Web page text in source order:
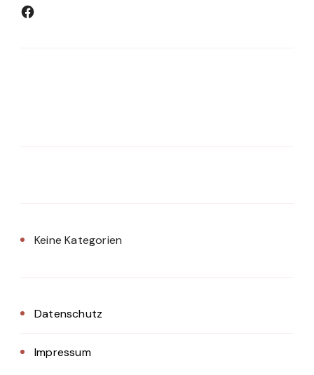
Facebook
Keine Kategorien
Datenschutz
Impressum